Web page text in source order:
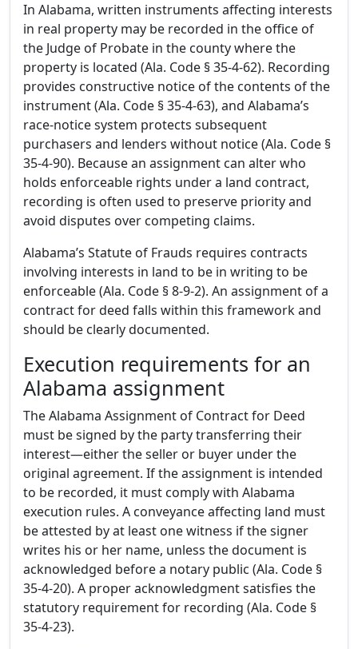
In Alabama, written instruments affecting interests
in real property may be recorded in the office of
the Judge of Probate in the county where the
property is located (Ala. Code § 35-4-62). Recording
provides constructive notice of the contents of the
instrument (Ala. Code § 35-4-63), and Alabama’s
race-notice system protects subsequent
purchasers and lenders without notice (Ala. Code §
35-4-90). Because an assignment can alter who
holds enforceable rights under a land contract,
recording is often used to preserve priority and
avoid disputes over competing claims.
Alabama’s Statute of Frauds requires contracts
involving interests in land to be in writing to be
enforceable (Ala. Code § 8-9-2). An assignment of a
contract for deed falls within this framework and
should be clearly documented.
Execution requirements for an
Alabama assignment
The Alabama Assignment of Contract for Deed
must be signed by the party transferring their
interest—either the seller or buyer under the
original agreement. If the assignment is intended
to be recorded, it must comply with Alabama
execution rules. A conveyance affecting land must
be attested by at least one witness if the signer
writes his or her name, unless the document is
acknowledged before a notary public (Ala. Code §
35-4-20). A proper acknowledgment satisfies the
statutory requirement for recording (Ala. Code §
35-4-23).